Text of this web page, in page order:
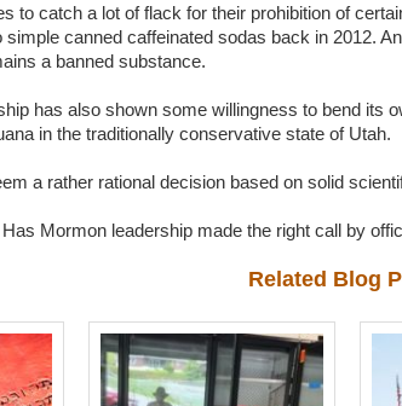
to catch a lot of flack for their prohibition of
simple canned caffeinated sodas back in 2012.
a banned substance.
has also shown some willingness to bend its
in the traditionally conservative state of Utah.
a rather rational decision based on solid
Mormon leadership made the right call by
Related Blog